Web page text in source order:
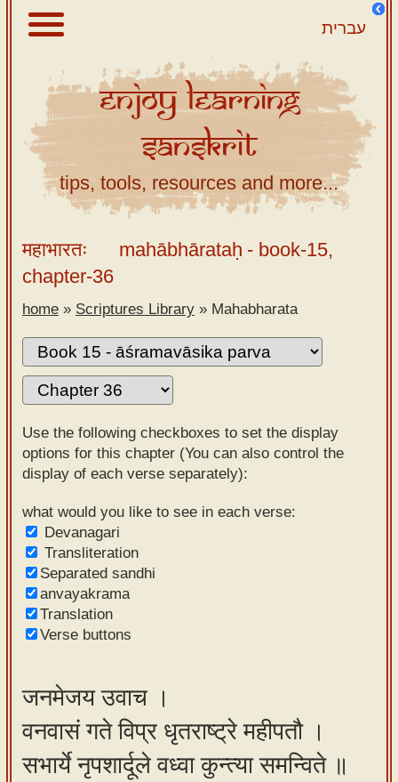
עברית
About
Scriptures
Library
Sanskrit
Tutor –
desktop
Sanskrit
Alphabet
tutor –
mobile
Sanskrit
Reading
Tutor
Sanskrit
text to
speech
Sanskrit
typing
Using
our
learning
tools
EnjoyLearning
Sanskrit
tips, tools, resources and more...
महाभारतः mahābhārataḥ - book-15,
chapter-36
home » Scriptures Library » Mahabharata
Use the following checkboxes to set the display
options for this chapter (You can also control the
display of each verse separately):
what would you like to see in each verse:
Devanagari
Transliteration
Separated sandhi
anvayakrama
Translation
Verse buttons
जनमेजय उवाच ।
वनवासं गते विप्र धृतराष्ट्रे महीपतौ ।
सभार्ये नृपशार्दूले वध्वा कुन्त्या समन्विते ॥